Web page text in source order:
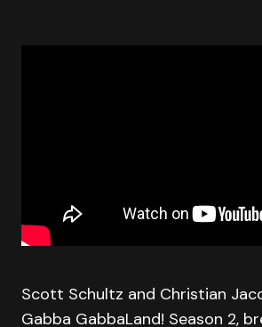
Scott Schultz and Christian
Gabba GabbaLand! Season 2,